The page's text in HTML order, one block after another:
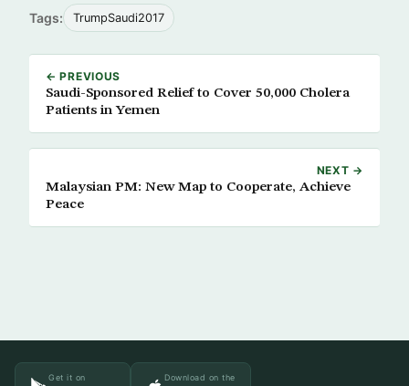
Tags: TrumpSaudi2017
← PREVIOUS
Saudi-Sponsored Relief to Cover 50,000 Cholera
Patients in Yemen
NEXT →
Malaysian PM: New Map to Cooperate, Achieve
Peace
Get it on Download on the